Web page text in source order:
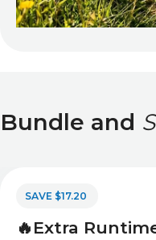
Bundle and
🔥Extra
SAVE $17.20